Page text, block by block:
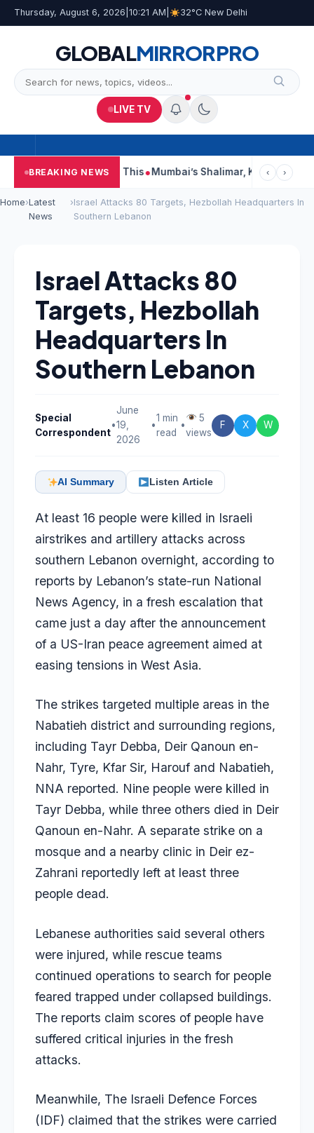
Thursday, August 6, 2026 10:21 AM 32°C New Delhi
GLOBALMIRRORPRO
LIVE TV
BREAKING NEWS
Court Says This Mumbai’s Shalimar, K Rustom, Noor
‹ ›
Home›Latest
News
›Israel Attacks 80 Targets, Hezbollah Headquarters In
Southern Lebanon
Israel Attacks 80
Targets, Hezbollah
Headquarters In
Southern Lebanon
Special
Correspondent
•
June
19,
2026
•
1 min
read
•
5
views
F X W
AI Summary Listen Article
At least 16 people were killed in Israeli
airstrikes and artillery attacks across
southern Lebanon overnight, according to
reports by Lebanon’s state-run National
News Agency, in a fresh escalation that
came just a day after the announcement
of a US-Iran peace agreement aimed at
easing tensions in West Asia.
The strikes targeted multiple areas in the
Nabatieh district and surrounding regions,
including Tayr Debba, Deir Qanoun en-
Nahr, Tyre, Kfar Sir, Harouf and Nabatieh,
NNA reported. Nine people were killed in
Tayr Debba, while three others died in Deir
Qanoun en-Nahr. A separate strike on a
mosque and a nearby clinic in Deir ez-
Zahrani reportedly left at least three
people dead.
Lebanese authorities said several others
were injured, while rescue teams
continued operations to search for people
feared trapped under collapsed buildings.
The reports claim scores of people have
suffered critical injuries in the fresh
attacks.
Meanwhile, The Israeli Defence Forces
(IDF) claimed that the strikes were carried